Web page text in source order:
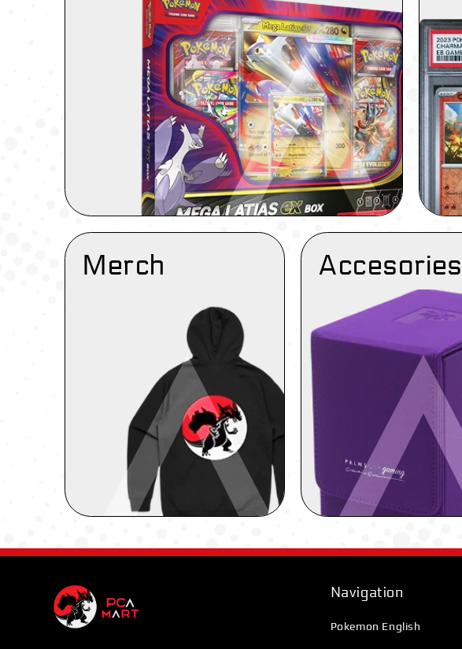
Merch Accesories
Navigation
Pokemon English